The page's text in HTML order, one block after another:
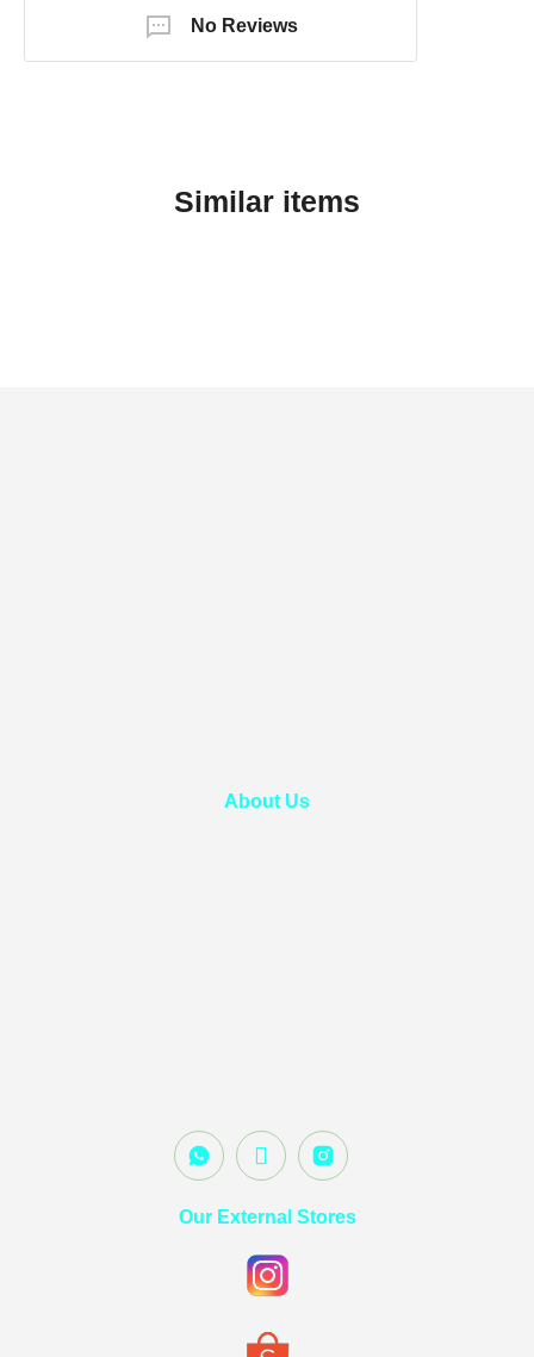
No Reviews
Similar items
About Us
Our External Stores